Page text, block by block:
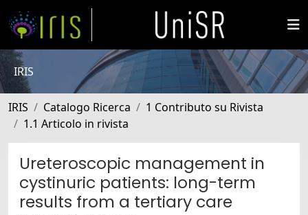
IRIS
IRIS Catalogo Ricerca
1 Contributo su Rivista
1.1 Articolo in rivista
Ureteroscopic management in
cystinuric patients: long-term
results from a tertiary care